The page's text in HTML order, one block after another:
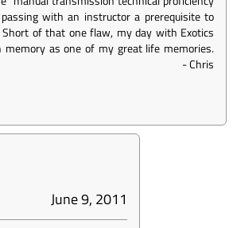
with an instructor a prerequisite to
of that one flaw, my day with Exotics
memory as one of my great life memories.
-Chris
June 9, 2011